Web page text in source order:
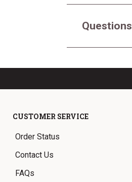
Questions
CUSTOMER SERVICE
Order Status
Contact Us
FAQs